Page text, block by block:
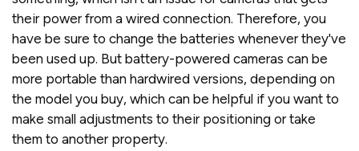
their power from a wired connection. Therefore, you
have be sure to change the batteries whenever they've
been used up. But battery-powered cameras can be
more portable than hardwired versions, depending on
the model you buy, which can be helpful if you want to
make small adjustments to their positioning or take
them to another property.